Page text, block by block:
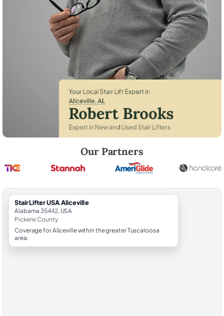
Our Partners
StairLifter USA Aliceville
Alabama 35442, USA
Pickens County
Coverage for Aliceville within the greater Tuscaloosa
area.